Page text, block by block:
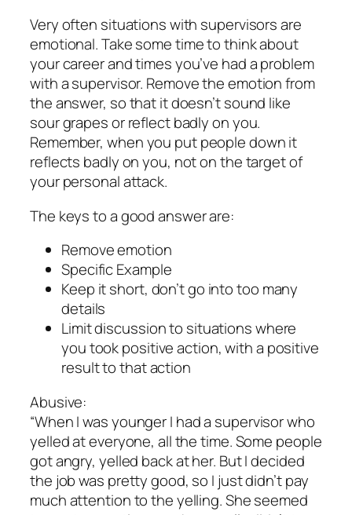
Very often situations with supervisors are
emotional. Take some time to think about
your career and times you’ve had a problem
with a supervisor. Remove the emotion from
the answer, so that it doesn’t sound like
sour grapes or reflect badly on you.
Remember, when you put people down it
reflects badly on you, not on the target of
your personal attack.
The keys to a good answer are:
Remove emotion
Specific Example
Keep it short, don’t go into too many
details
Limit discussion to situations where
you took positive action, with a positive
result to that action
Abusive:
“When I was younger I had a supervisor who
yelled at everyone, all the time. Some people
got angry, yelled back at her. But I decided
the job was pretty good, so I just didn’t pay
much attention to the yelling. She seemed